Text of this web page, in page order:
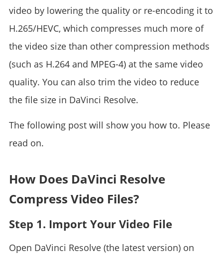
video by lowering the quality or re-encoding it to
H.265/HEVC, which compresses much more of
the video size than other compression methods
(such as H.264 and MPEG-4) at the same video
quality. You can also trim the video to reduce
the file size in DaVinci Resolve.
The following post will show you how to. Please
read on.
How Does DaVinci Resolve
Compress Video Files?
Step 1. Import Your Video File
Open DaVinci Resolve (the latest version) on